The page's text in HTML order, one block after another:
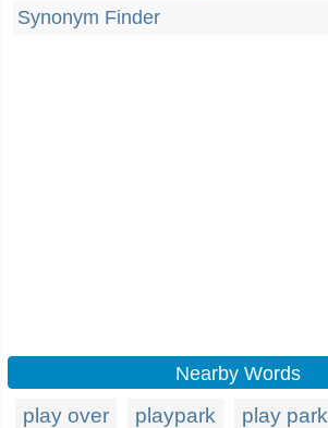
Synonym Finder
Nearby Words
play over playpark play park